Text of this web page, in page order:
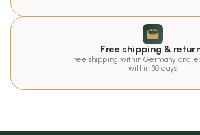
Free shipping &
Free shipping within Germany and
within 30 days.